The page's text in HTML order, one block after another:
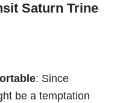
Saturn Trine
: Since
be a temptation